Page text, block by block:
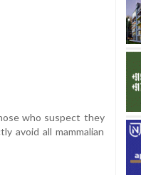
who suspect they
avoid all mammalian